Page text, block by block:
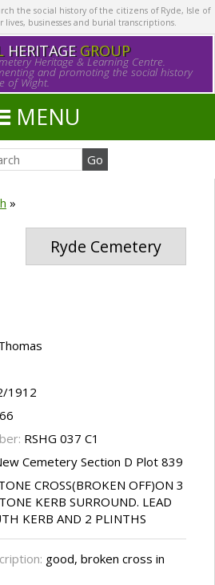
the social history of the citizens of Ryde, Isle of
businesses and burial transcriptions.
HERITAGE GROUP
Heritage & Learning Centre.
and promoting the social history
of Wight.
MENU
»
Ryde Cemetery
1912
66
RSHG 037 C1
Cemetery Section D Plot 839
CROSS(BROKEN OFF)ON 3
KERB SURROUND. LEAD
KERB AND 2 PLINTHS
good, broken cross in